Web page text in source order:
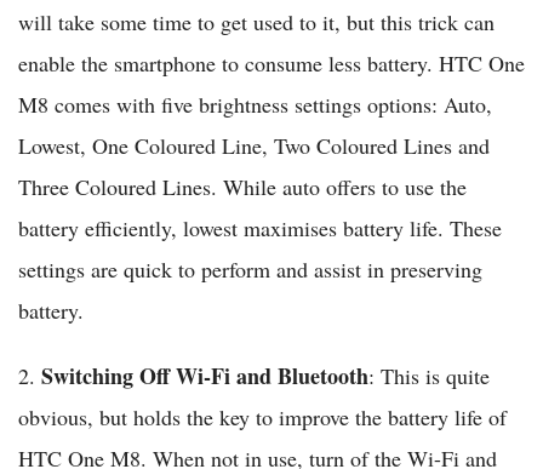
will take some time to get used to it, but this trick can
enable the smartphone to consume less battery. HTC One
M8 comes with five brightness settings options: Auto,
Lowest, One Coloured Line, Two Coloured Lines and
Three Coloured Lines. While auto offers to use the
battery efficiently, lowest maximises battery life. These
settings are quick to perform and assist in preserving
battery.
2. Switching Off Wi-Fi and Bluetooth: This is quite
obvious, but holds the key to improve the battery life of
HTC One M8. When not in use, turn of the Wi-Fi and